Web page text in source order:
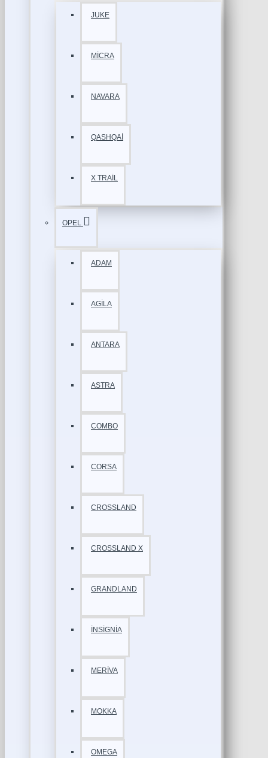
JUKE
MİCRA
NAVARA
QASHQAİ
X TRAİL
OPEL
ADAM
AGİLA
ANTARA
ASTRA
COMBO
CORSA
CROSSLAND
CROSSLAND X
GRANDLAND
İNSİGNİA
MERİVA
MOKKA
OMEGA